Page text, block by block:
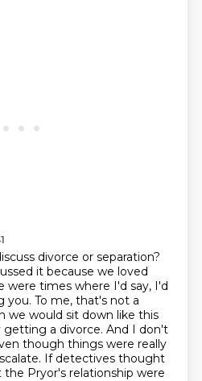
divorce or separation?
it because we loved
were times where I'd say, I'd
you. To me, that's not a
we would sit down like this
getting a divorce. And I don't
though things were really
If detectives thought
Pryor's relationship were